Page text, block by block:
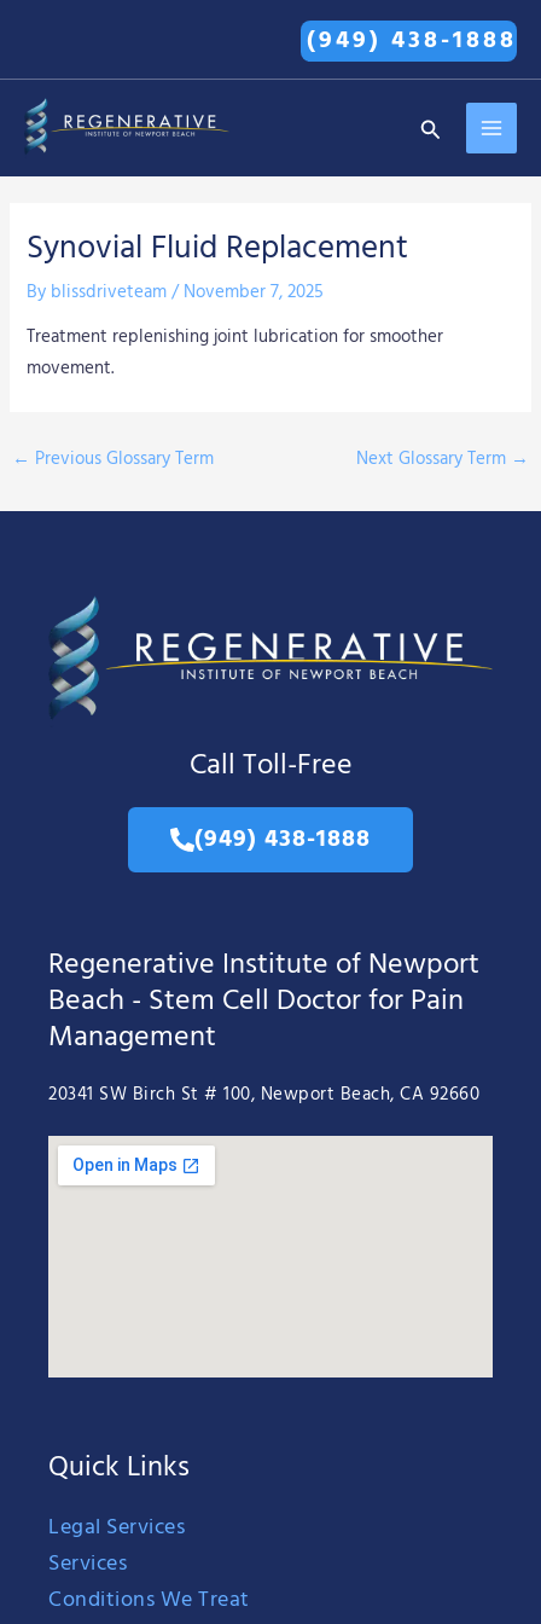
content
(949) 438-1888
Search
Synovial Fluid Replacement
By blissdriveteam/November 7, 2025
Treatment replenishing joint lubrication for smoother
movement.
← Previous Glossary Term Next Glossary Term →
Call Toll-Free
(949) 438-1888
Regenerative Institute of Newport
Beach - Stem Cell Doctor for Pain
Management
20341 SW Birch St # 100, Newport Beach, CA 92660
Quick Links
Legal Services
Services
Conditions We Treat